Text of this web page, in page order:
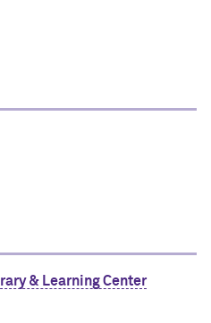
& Learning Center